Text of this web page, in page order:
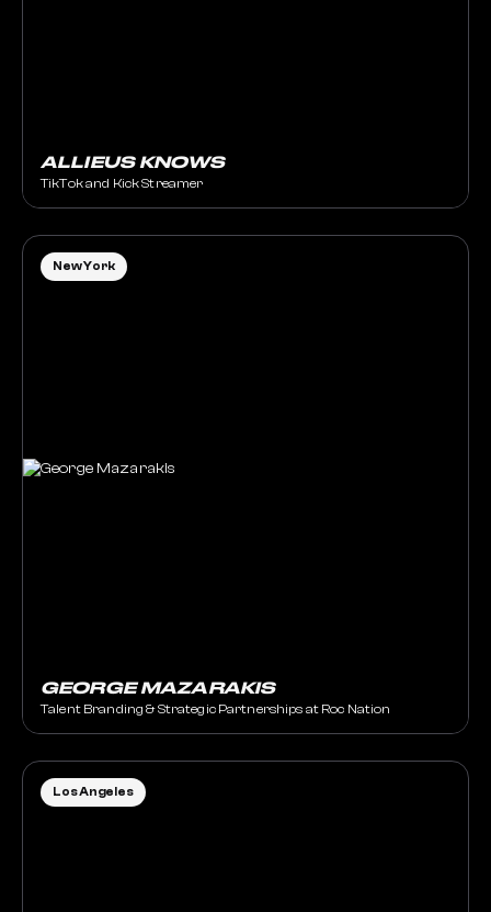
ALLIEUS KNOWS
TikTok and Kick Streamer
GEORGE MAZARAKIS
Talent Branding & Strategic Partnerships at Roc Nation
New York
Los Angeles